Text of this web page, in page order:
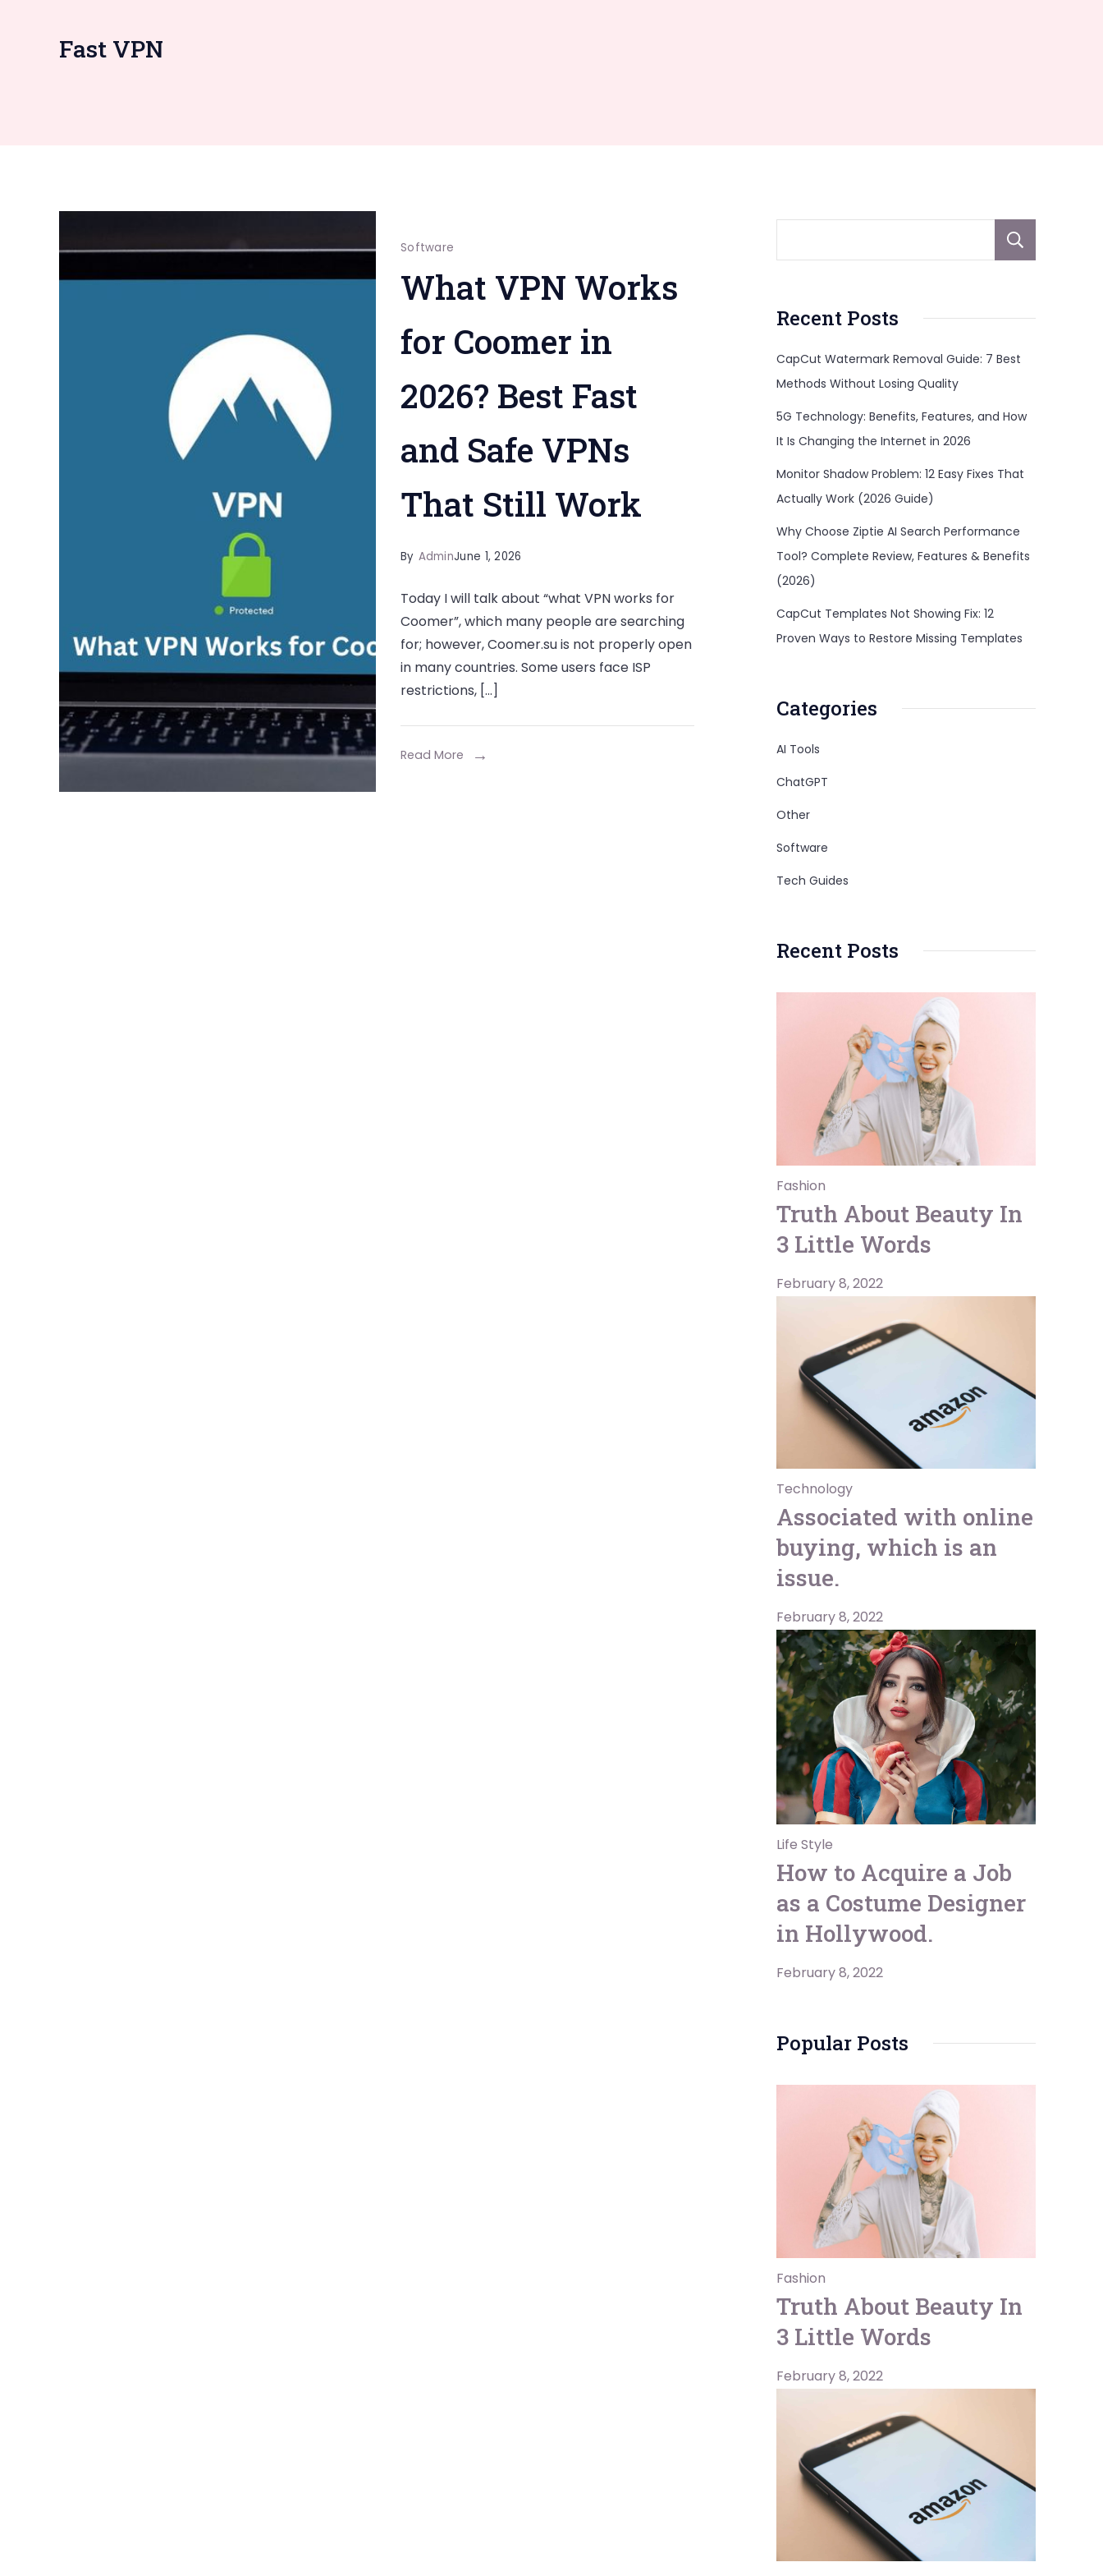
Fast VPN
Software
What VPN Works
for Coomer in
2026? Best Fast
and Safe VPNs
That Still Work
By AdminJune 1, 2026
Today I will talk about “what VPN works for
Coomer”, which many people are searching
for; however, Coomer.su is not properly open
in many countries. Some users face ISP
restrictions, […]
Read More
Recent Posts
CapCut Watermark Removal Guide: 7 Best
Methods Without Losing Quality
5G Technology: Benefits, Features, and How
It Is Changing the Internet in 2026
Monitor Shadow Problem: 12 Easy Fixes That
Actually Work (2026 Guide)
Why Choose Ziptie AI Search Performance
Tool? Complete Review, Features & Benefits
(2026)
CapCut Templates Not Showing Fix: 12
Proven Ways to Restore Missing Templates
Categories
AI Tools
ChatGPT
Other
Software
Tech Guides
Recent Posts
Fashion
Truth About Beauty In
3 Little Words
February 8, 2022
Technology
Associated with online
buying, which is an
issue.
February 8, 2022
Life Style
How to Acquire a Job
as a Costume Designer
in Hollywood.
February 8, 2022
Popular Posts
Fashion
Truth About Beauty In
3 Little Words
February 8, 2022